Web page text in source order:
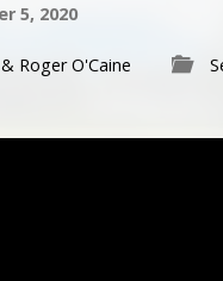
5, 2020
Roger O'Caine